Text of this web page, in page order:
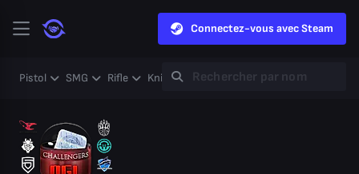
Connectez-vous avec Steam
Pistol SMG Rifle Knife Gloves Heavy Case